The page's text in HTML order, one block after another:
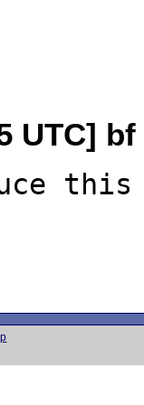
UTC]
this